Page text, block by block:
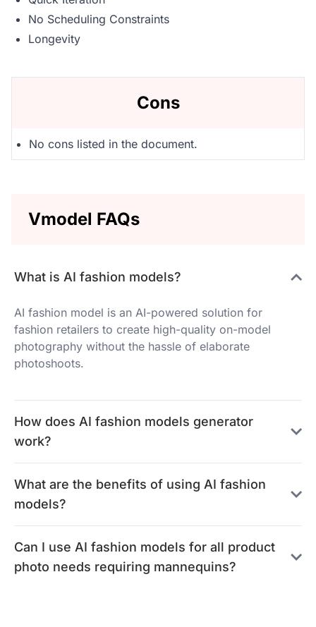
No Scheduling Constraints
Longevity
Cons
No cons listed in the document.
Vmodel FAQs
What is AI fashion models?
AI fashion model is an AI-powered solution for
fashion retailers to create high-quality on-model
photography without the hassle of elaborate
photoshoots.
How does AI fashion models generator
work?
What are the benefits of using AI fashion
models?
Can I use AI fashion models for all product
photo needs requiring mannequins?